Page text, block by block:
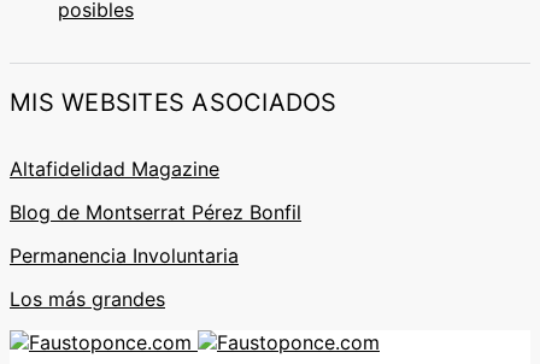
posibles
MIS WEBSITES ASOCIADOS
Altafidelidad Magazine
Blog de Montserrat Pérez Bonfil
Permanencia Involuntaria
Los más grandes